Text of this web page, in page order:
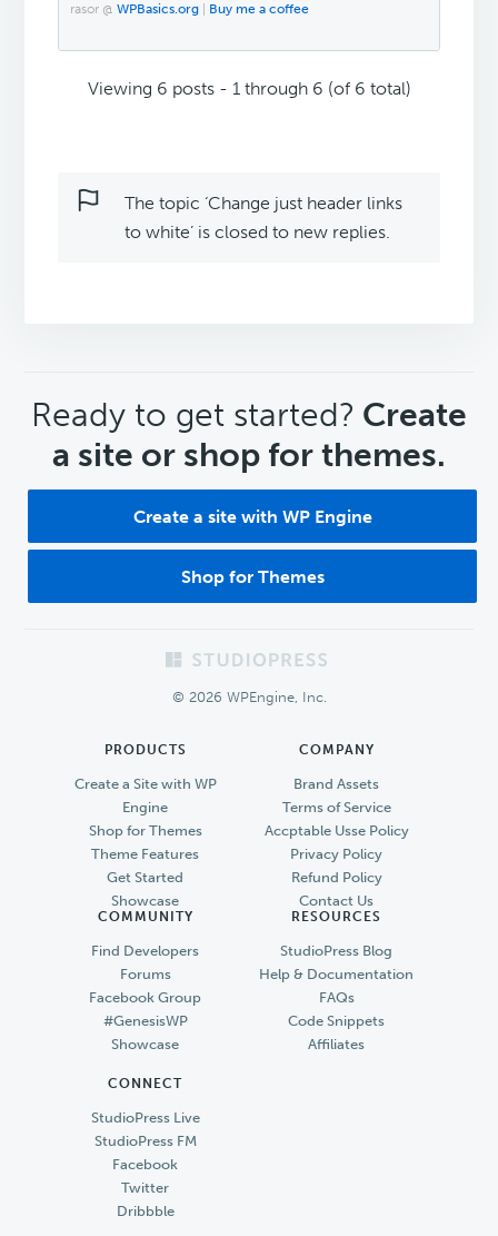
rasor @WPBasics.org Buy me a coffee
Viewing 6 posts - 1 through 6 (of 6 total)
The topic ‘Change just header links
to white’ is closed to new replies.
CTA
Ready to get started? Create
a site or shop for themes.
Create a site with WP Engine
Shop for Themes
© 2026 WPEngine, Inc.
PRODUCTS
Create a Site with WP
Engine
Shop for Themes
Theme Features
Get Started
Showcase
COMPANY
Brand Assets
Terms of Service
Accptable Usse Policy
Privacy Policy
Refund Policy
Contact Us
COMMUNITY
Find Developers
Forums
Facebook Group
#GenesisWP
Showcase
RESOURCES
StudioPress Blog
Help & Documentation
FAQs
Code Snippets
Affiliates
CONNECT
StudioPress Live
StudioPress FM
Facebook
Twitter
Dribbble